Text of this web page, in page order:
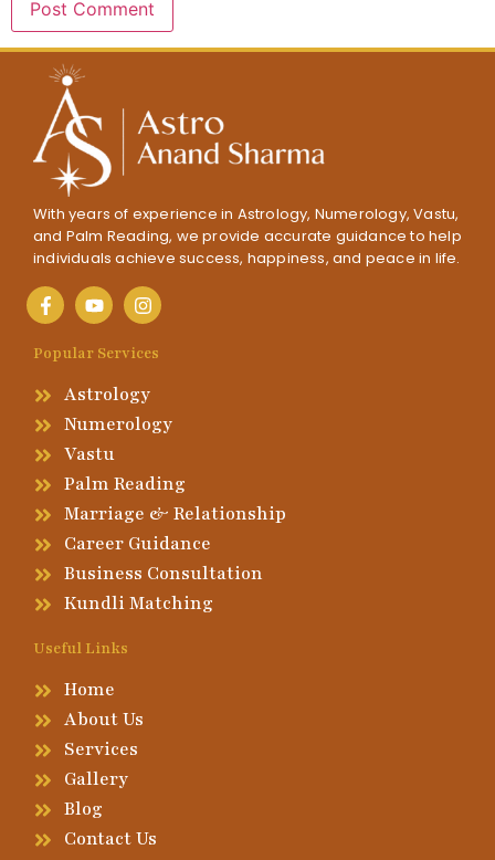
With years of experience in Astrology, Numerology, Vastu,
and Palm Reading, we provide accurate guidance to help
individuals achieve success, happiness, and peace in life.
Popular Services
Astrology
Numerology
Vastu
Palm Reading
Marriage & Relationship
Career Guidance
Business Consultation
Kundli Matching
Useful Links
Home
About Us
Services
Gallery
Blog
Contact Us